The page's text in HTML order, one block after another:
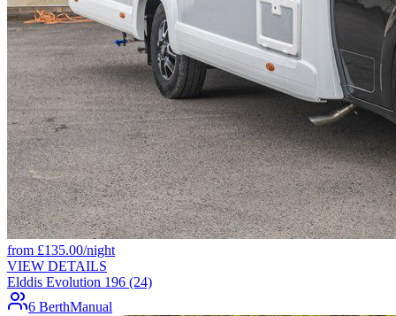
from £135.00/night
VIEW DETAILS
Elddis Evolution 196 (24)
6 BerthManual